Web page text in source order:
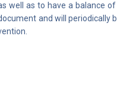
well as to have a balance
and will periodically